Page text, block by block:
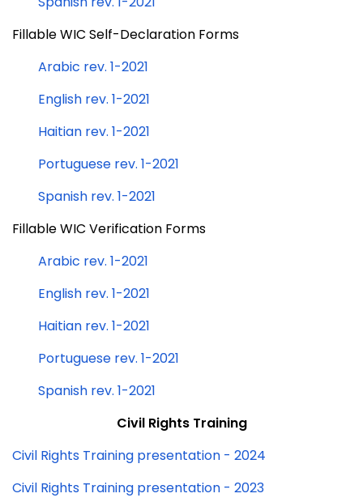
Fillable WIC Self-Declaration Forms
Arabic rev. 1-2021
English rev. 1-2021
Haitian rev. 1-2021
Portuguese rev. 1-2021
Spanish rev. 1-2021
Fillable WIC Verification Forms
Arabic rev. 1-2021
English rev. 1-2021
Haitian rev. 1-2021
Portuguese rev. 1-2021
Spanish rev. 1-2021
Civil Rights Training
Civil Rights Training presentation - 2024
Civil Rights Training presentation - 2023